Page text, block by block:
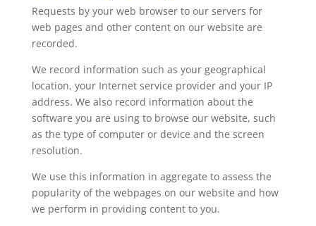
Requests by your web browser to our servers for
web pages and other content on our website are
recorded.
We record information such as your geographical
location, your Internet service provider and your IP
address. We also record information about the
software you are using to browse our website, such
as the type of computer or device and the screen
resolution.
We use this information in aggregate to assess the
popularity of the webpages on our website and how
we perform in providing content to you.